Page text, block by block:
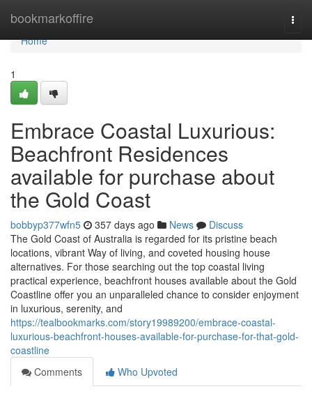
bookmarkoffire
Home
Home
1
Embrace Coastal Luxurious:
Beachfront Residences
available for purchase about
the Gold Coast
bobbyp377wfn5 357 days ago News
Discuss
The Gold Coast of Australia is regarded for its pristine beach
locations, vibrant Way of living, and coveted housing house
alternatives. For those searching out the top coastal living
practical experience, beachfront houses available about the Gold
Coastline offer you an unparalleled chance to consider enjoyment
in luxurious, serenity, and
https://tealbookmarks.com/story19989200/embrace-coastal-
luxurious-beachfront-houses-available-for-purchase-for-that-gold-
coastline
Comments
Who Upvoted